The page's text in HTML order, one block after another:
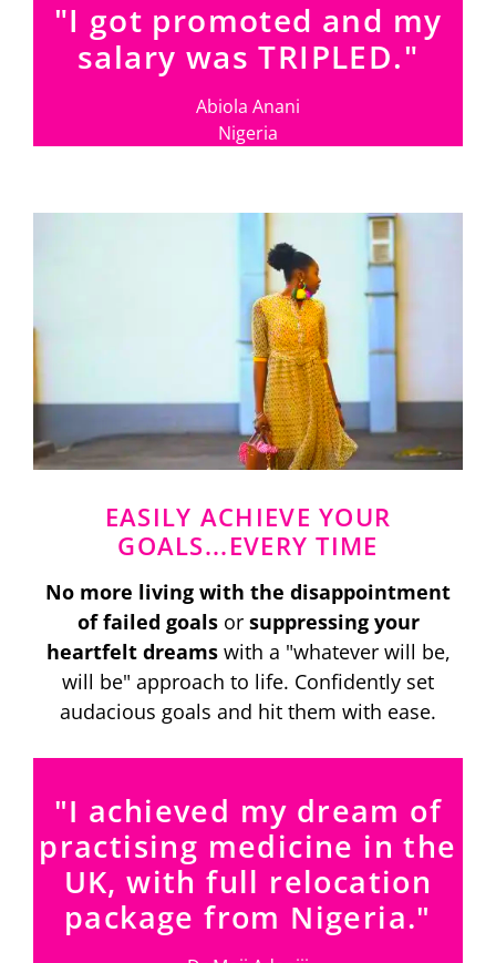
"I got promoted and my
salary was TRIPLED."
Abiola Anani
Nigeria
EASILY ACHIEVE YOUR
GOALS...EVERY TIME
No more living with the disappointment
of failed goalsor suppressing your
heartfelt dreamswith a "whatever will be,
will be" approach to life. Confidently set
audacious goals and hit them with ease.
"I achieved my dream of
practising medicine in the
UK, with full relocation
package from Nigeria."